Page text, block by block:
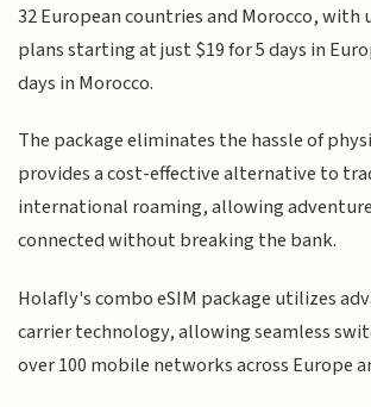
32 European countries and Morocco,
plans starting at just $19 for 5 days in
days in Morocco.
The package eliminates the hassle of
provides a cost-effective alternative to
international roaming, allowing
connected without breaking the bank.
Holafly's combo eSIM package utilizes
carrier technology, allowing seamless
over 100 mobile networks across Europe